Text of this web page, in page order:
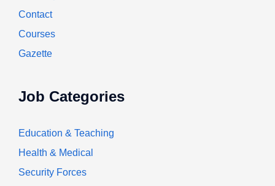
Contact
Courses
Gazette
Job Categories
Education & Teaching
Health & Medical
Security Forces